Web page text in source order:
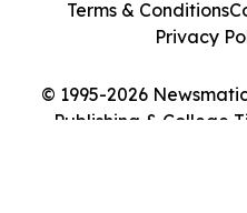
© 1995-2026
Publishing & College
Terms & Conditions
Privacy